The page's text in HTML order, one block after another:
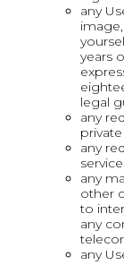
any
years
legal
any
any
any
other
to
any
any